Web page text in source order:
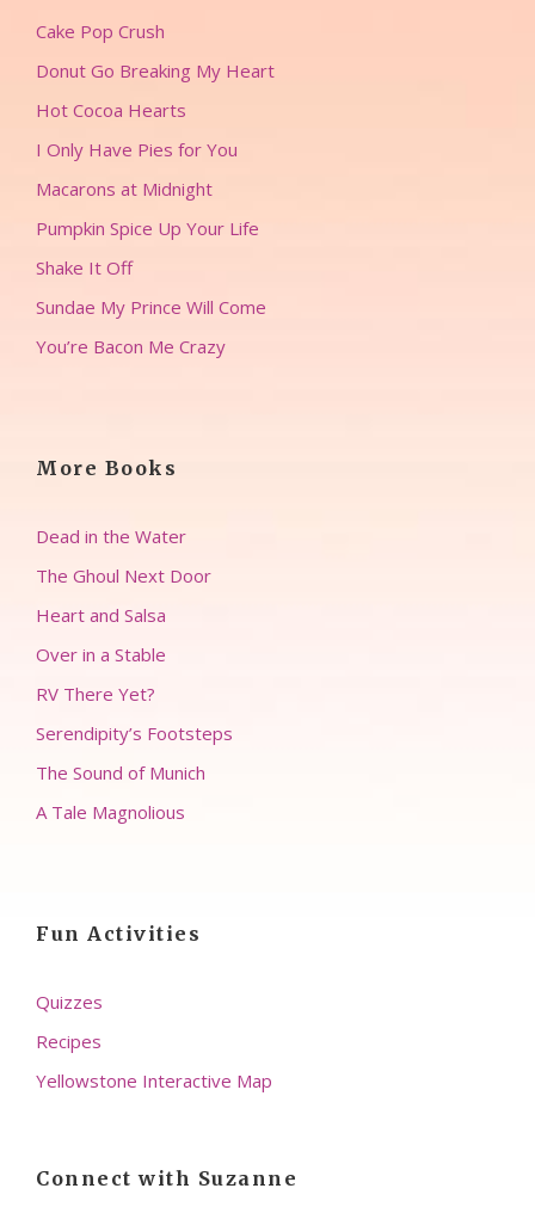
Cake Pop Crush
Donut Go Breaking My Heart
Hot Cocoa Hearts
I Only Have Pies for You
Macarons at Midnight
Pumpkin Spice Up Your Life
Shake It Off
Sundae My Prince Will Come
You’re Bacon Me Crazy
More Books
Dead in the Water
The Ghoul Next Door
Heart and Salsa
Over in a Stable
RV There Yet?
Serendipity’s Footsteps
The Sound of Munich
A Tale Magnolious
Fun Activities
Quizzes
Recipes
Yellowstone Interactive Map
Connect with Suzanne